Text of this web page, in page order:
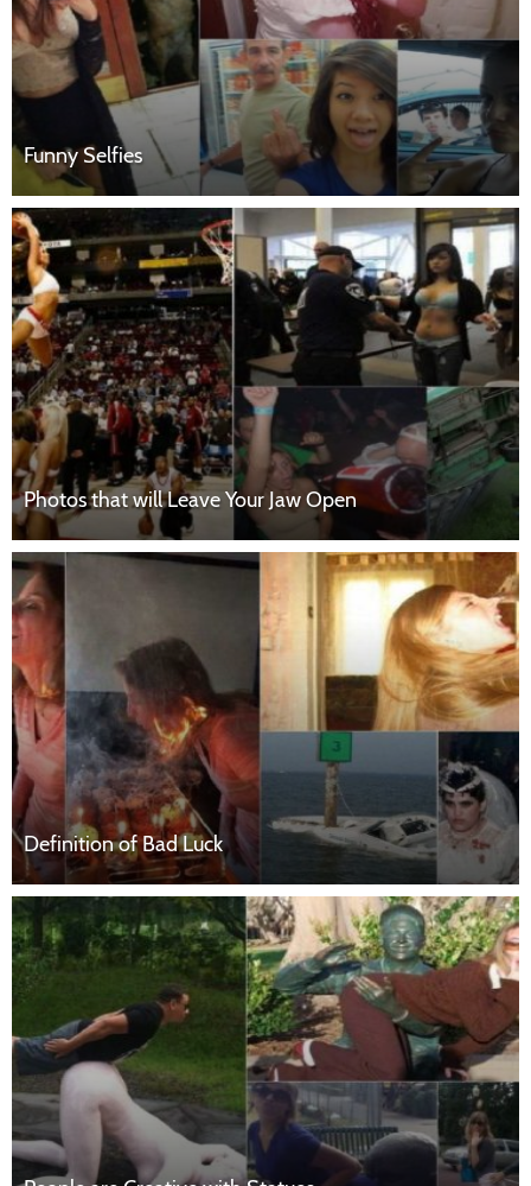
Funny Selfies
Photos that will Leave Your Jaw Open
Definition of Bad Luck